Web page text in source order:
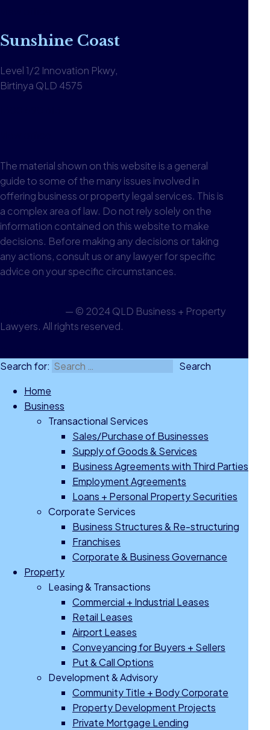
Sunshine Coast
Level 1/2 Innovation Pkwy,
Birtinya QLD 4575
The material shown on this website is a general
guide to some of the many issues involved in
offering business or property legal services. This is
a complex area of law. Do not rely solely on the
information contained on this website to make
decisions. Before making any decisions or taking
any actions, consult us or any lawyer for specific
advice on your specific circumstances.
— © 2024 QLD Business + Property
Lawyers. All rights reserved.
Search for:
Home
Business
Transactional Services
Sales/Purchase of Businesses
Supply of Goods & Services
Business Agreements with Third Parties
Employment Agreements
Loans + Personal Property Securities
Corporate Services
Business Structures & Re-structuring
Franchises
Corporate & Business Governance
Property
Leasing & Transactions
Commercial + Industrial Leases
Retail Leases
Airport Leases
Conveyancing for Buyers + Sellers
Put & Call Options
Development & Advisory
Community Title + Body Corporate
Property Development Projects
Private Mortgage Lending